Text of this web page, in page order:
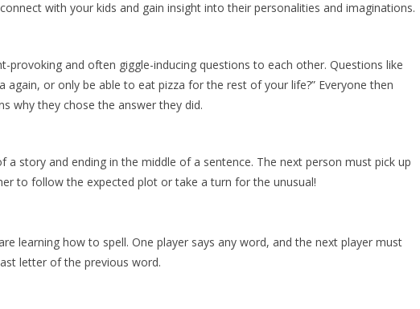
with your kids and gain insight into their personalities and imaginations.
provoking and often giggle-inducing questions to each other. Questions like
again, or only be able to eat pizza for the rest of your life?” Everyone then
why they chose the answer they did.
a story and ending in the middle of a sentence. The next person must pick up
to follow the expected plot or take a turn for the unusual!
learning how to spell. One player says any word, and the next player must
letter of the previous word.